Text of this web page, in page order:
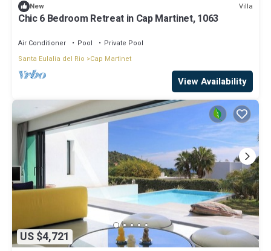
New Villa
Chic 6 Bedroom Retreat in Cap Martinet, 1063
Air Conditioner Pool
Private Pool
Santa Eulalia del Rio
Cap Martinet
View Availability
US $4,721